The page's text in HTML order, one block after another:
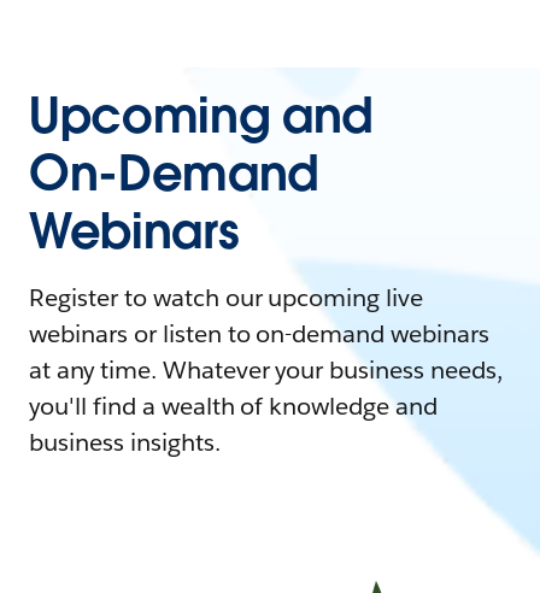
Upcoming and
On-Demand
Webinars
Register to watch our upcoming live
webinars or listen to on-demand webinars
at any time. Whatever your business needs,
you'll find a wealth of knowledge and
business insights.